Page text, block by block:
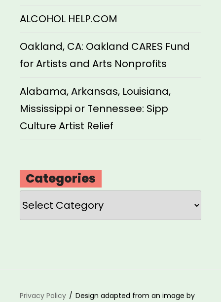
ALCOHOL HELP.COM
Oakland, CA: Oakland CARES Fund
for Artists and Arts Nonprofits
Alabama, Arkansas, Louisiana,
Mississippi or Tennessee: Sipp
Culture Artist Relief
Categories
Categories
Privacy Policy
Design adapted from an image by